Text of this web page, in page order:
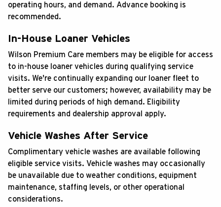
operating hours, and demand. Advance booking is
recommended.
In-House Loaner Vehicles
Wilson Premium Care members may be eligible for access
to in-house loaner vehicles during qualifying service
visits. We're continually expanding our loaner fleet to
better serve our customers; however, availability may be
limited during periods of high demand. Eligibility
requirements and dealership approval apply.
Vehicle Washes After Service
Complimentary vehicle washes are available following
eligible service visits. Vehicle washes may occasionally
be unavailable due to weather conditions, equipment
maintenance, staffing levels, or other operational
considerations.